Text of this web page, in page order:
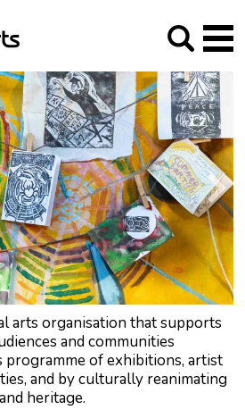
arts organisation that supports
and communities
of exhibitions, artist
and by culturally reanimating
heritage.
Network South